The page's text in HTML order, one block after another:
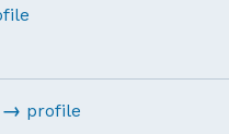
→ profile